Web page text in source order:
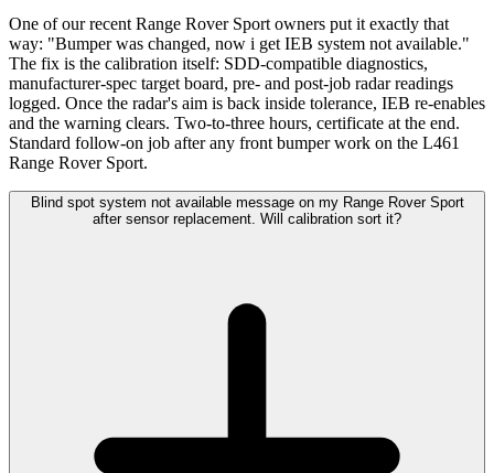
One of our recent Range Rover Sport owners put it exactly that
way: "Bumper was changed, now i get IEB system not available."
The fix is the calibration itself: SDD-compatible diagnostics,
manufacturer-spec target board, pre- and post-job radar readings
logged. Once the radar's aim is back inside tolerance, IEB re-enables
and the warning clears. Two-to-three hours, certificate at the end.
Standard follow-on job after any front bumper work on the L461
Range Rover Sport.
Blind spot system not available message on my Range Rover Sport
after sensor replacement. Will calibration sort it?